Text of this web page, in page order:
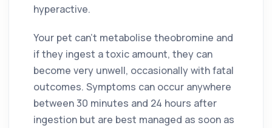
hyperactive.
Your pet can’t metabolise theobromine and
if they ingest a toxic amount, they can
become very unwell, occasionally with fatal
outcomes. Symptoms can occur anywhere
between 30 minutes and 24 hours after
ingestion but are best managed as soon as